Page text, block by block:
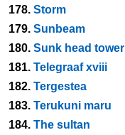
178. Storm
179. Sunbeam
180. Sunk head tower
181. Telegraaf xviii
182. Tergestea
183. Terukuni maru
184. The sultan